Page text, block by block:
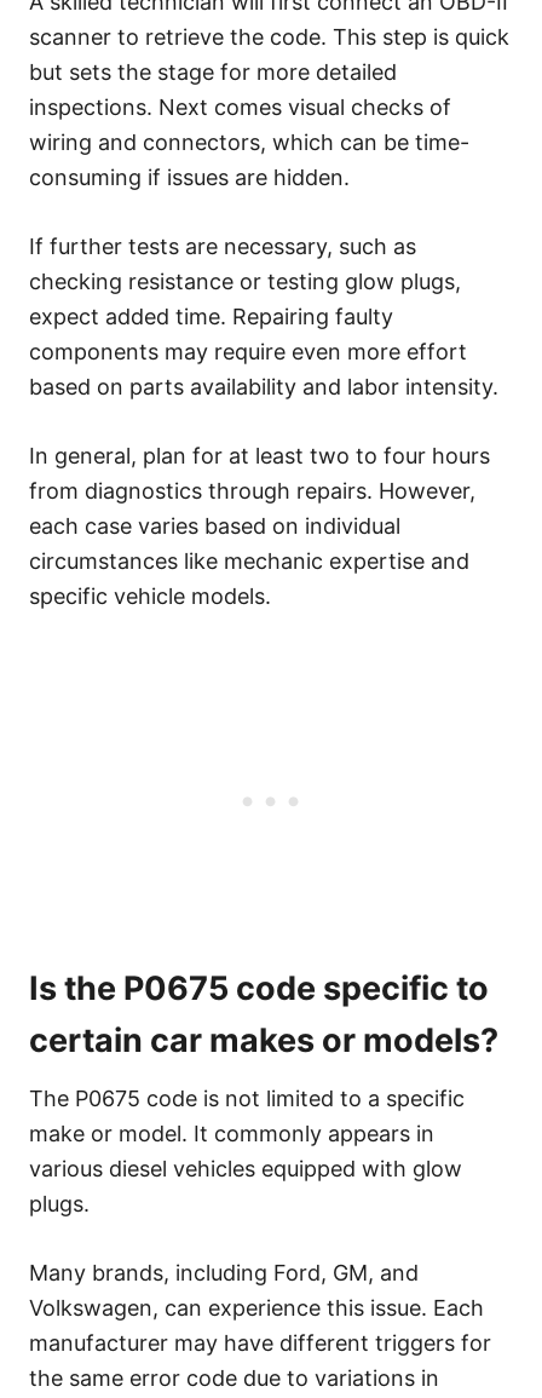
scanner to retrieve the code. This step is quick
but sets the stage for more detailed
inspections. Next comes visual checks of
wiring and connectors, which can be time-
consuming if issues are hidden.
If further tests are necessary, such as
checking resistance or testing glow plugs,
expect added time. Repairing faulty
components may require even more effort
based on parts availability and labor intensity.
In general, plan for at least two to four hours
from diagnostics through repairs. However,
each case varies based on individual
circumstances like mechanic expertise and
specific vehicle models.
Is the P0675 code specific to
certain car makes or models?
The P0675 code is not limited to a specific
make or model. It commonly appears in
various diesel vehicles equipped with glow
plugs.
Many brands, including Ford, GM, and
Volkswagen, can experience this issue. Each
manufacturer may have different triggers for
the same error code due to variations in